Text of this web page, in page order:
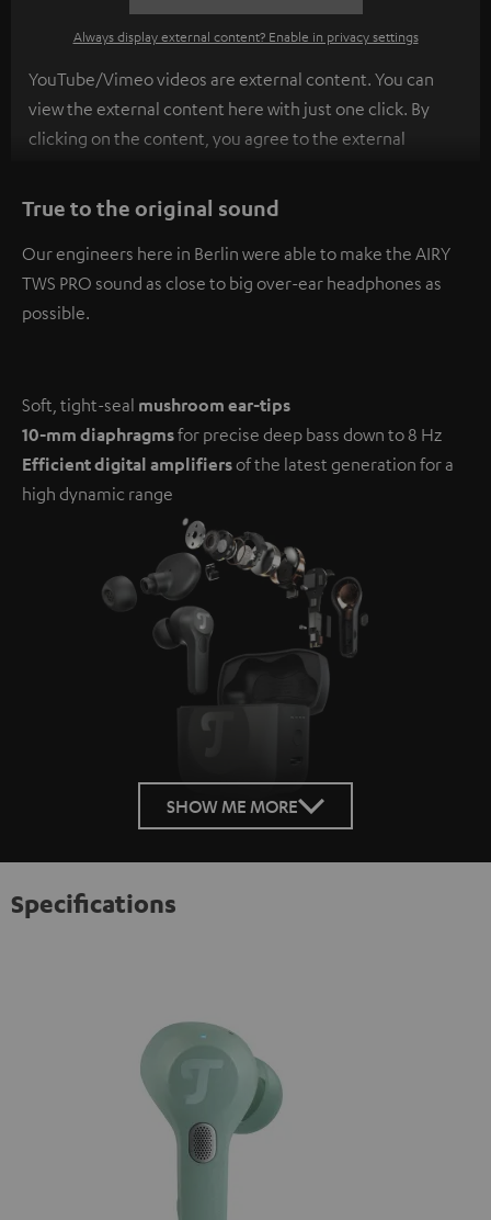
Always display external content? Enable in privacy settings
YouTube/Vimeo videos are external content. You can
view the external content here with just one click. By
clicking on the content, you agree to the external
personal data being transmitted to third-party
platforms. You can find more information on this in our
privacy policy
True to the original sound
Our engineers here in Berlin were able to make the AIRY
TWS PRO sound as close to big over-ear headphones as
possible.
Soft, tight-seal mushroom ear-tips
10-mm diaphragmsfor precise deep bass down to 8 Hz
Efficient digital amplifiersof the latest generation for a
high dynamic range
SHOW ME MORE
Specifications